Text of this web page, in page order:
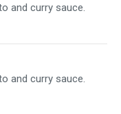
and curry sauce.
and curry sauce.